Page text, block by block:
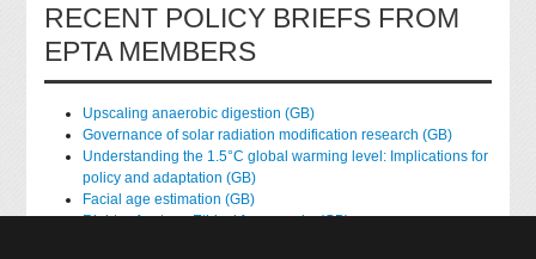
RECENT POLICY BRIEFS FROM
EPTA MEMBERS
Upscaling anaerobic digestion (GB)
Governance of solar radiation modification research (GB)
Understanding the 1.5°C global warming level: Implications for
policy and adaptation (GB)
Facial age estimation (GB)
Rights of nature: Ethical frameworks (GB)